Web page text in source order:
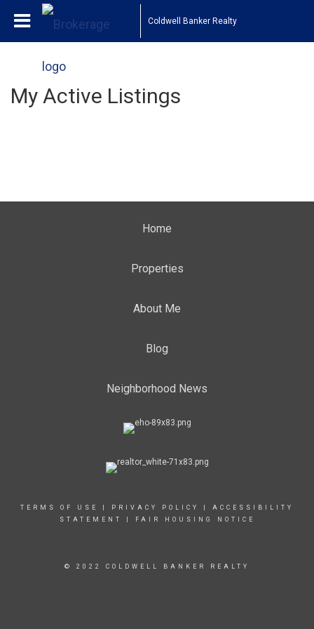
Coldwell Banker Realty
My Active Listings
Home
Properties
About Me
Blog
Neighborhood News
TERMS OF USE PRIVACY POLICY
ACCESSIBILITY
STATEMENT
FAIR HOUSING NOTICE
© 2022 COLDWELL BANKER REALTY